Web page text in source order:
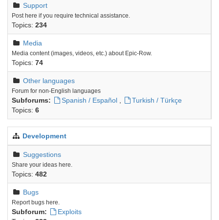
Support
Post here if you require technical assistance.
Topics: 234
Media
Media content (images, videos, etc.) about Epic-Row.
Topics: 74
Other languages
Forum for non-English languages
Subforums: Spanish / Español
Turkish / Türkçe
Topics: 6
Development
Suggestions
Share your ideas here.
Topics: 482
Bugs
Report bugs here.
Subforum:
Exploits